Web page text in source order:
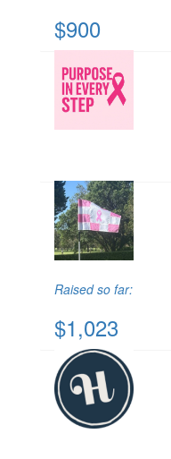
$900
Raised so far:
$1,023